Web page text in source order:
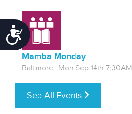
Accessibility
Mamba Monday
Baltimore | Mon Sep 14th 7:30AM
See All Events